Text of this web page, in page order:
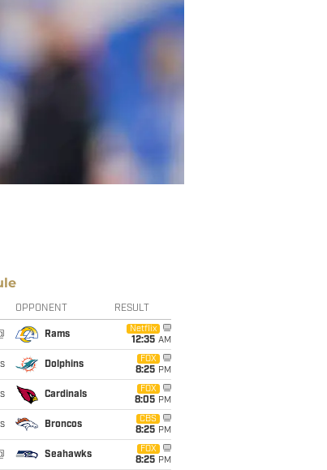
OPPONENT RESULT
Rams
Netflix
12:35 AM
Dolphins
FOX
8:25 PM
Cardinals
FOX
8:05 PM
Broncos
CBS
8:25 PM
Seahawks
FOX
8:25 PM